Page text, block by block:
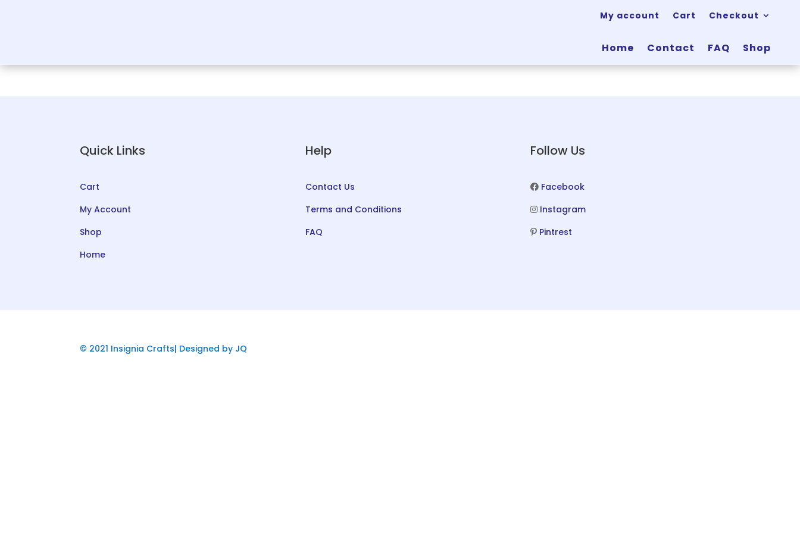
My account Cart Checkout
Home Contact FAQ Shop
Quick Links
Cart
My Account
Shop
Home
Help
Contact Us
Terms and Conditions
FAQ
Follow Us
Facebook
Instagram
Pintrest
© 2021 Insignia Crafts| Designed by JQ